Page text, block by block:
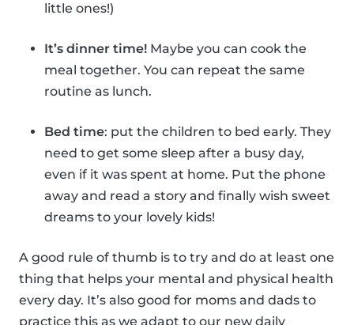
little ones!)
It’s dinner time! Maybe you can cook the
meal together. You can repeat the same
routine as lunch.
Bed time: put the children to bed early. They
need to get some sleep after a busy day,
even if it was spent at home. Put the phone
away and read a story and finally wish sweet
dreams to your lovely kids!
A good rule of thumb is to try and do at least one
thing that helps your mental and physical health
every day. It’s also good for moms and dads to
practice this as we adapt to our new daily